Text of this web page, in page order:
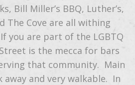
Bill Miller’s BBQ, Luther’s,
The Cove are all withing
you are part of the LGBTQ
is the mecca for bars
that community. Main
away and very walkable. In